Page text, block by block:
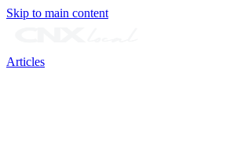
Skip to main content
Articles